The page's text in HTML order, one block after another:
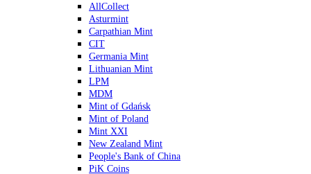
AllCollect
Asturmint
Carpathian Mint
CIT
Germania Mint
Lithuanian Mint
LPM
MDM
Mint of Gdańsk
Mint of Poland
Mint XXI
New Zealand Mint
People's Bank of China
PiK Coins